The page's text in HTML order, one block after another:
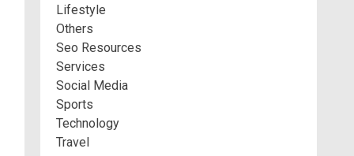
Lifestyle
Others
Seo Resources
Services
Social Media
Sports
Technology
Travel